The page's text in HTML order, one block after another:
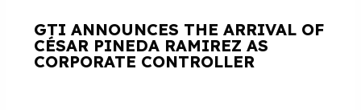
GTI ANNOUNCES THE ARRIVAL OF
CÉSAR PINEDA RAMIREZ AS
CORPORATE CONTROLLER